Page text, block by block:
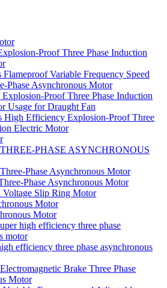
Proof Three Phase Induction
Variable Frequency Speed
Phase Asynchronous Motor
Proof Three Phase Induction
Usage for Draught Fan
High Efficiency Explosion-Proof Three
Electric Motor
PHASE ASYNCHRONOUS
Phase Asynchronous Motor
Phase Asynchronous Motor
Slip Ring Motor
Motor
Motor
high efficiency three phase
motor
efficiency three phase asynchronous
Brake Three Phase
Motor